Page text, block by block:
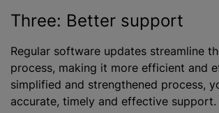
Three: Better support
Regular software updates streamline
process, making it more efficient and
simplified and strengthened process,
accurate, timely and effective support.